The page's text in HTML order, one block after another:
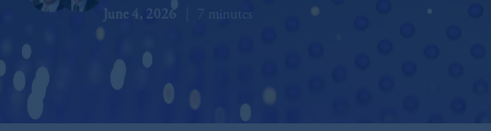
June 4, 2026 7 minutes